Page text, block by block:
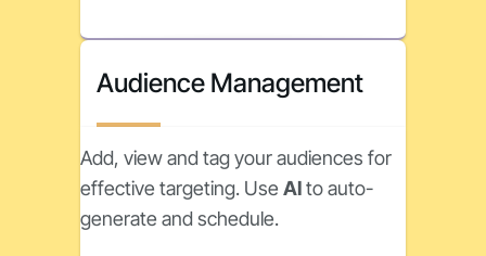
Audience Management
Add, view and tag your audiences for
effective targeting. Use AIto auto-
generate and schedule.